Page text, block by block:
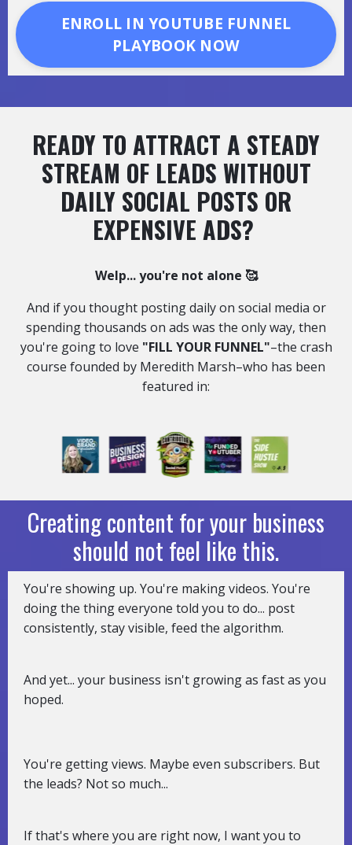
ENROLL IN YOUTUBE FUNNEL
PLAYBOOK NOW
READY TO ATTRACT A STEADY
STREAM OF LEADS WITHOUT
DAILY SOCIAL POSTS OR
EXPENSIVE ADS?
Welp... you're not alone 🥰
And if you thought posting daily on social media or
spending thousands on ads was the only way, then
you're going to love "FILL YOUR FUNNEL"–the crash
course founded by Meredith Marsh–who has been
featured in:
Creating content for your business
should not feel like this.
You're showing up. You're making videos. You're
doing the thing everyone told you to do... post
consistently, stay visible, feed the algorithm.
And yet... your business isn't growing as fast as you
hoped.
You're getting views. Maybe even subscribers. But
the leads? Not so much...
If that's where you are right now, I want you to